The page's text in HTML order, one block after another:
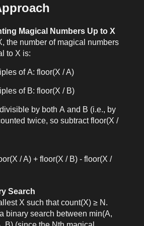
Magical Numbers Up to X
, the number of magical numbers
to X is:
ofA: floor(X / A)
of B: floor(X / B)
by both A and B (i.e., by
twice, so subtractfloor(X /
/ A) + floor(X / B) - floor(X /
Search
X such thatcount(X) ≥ N .
binary search between min(A,